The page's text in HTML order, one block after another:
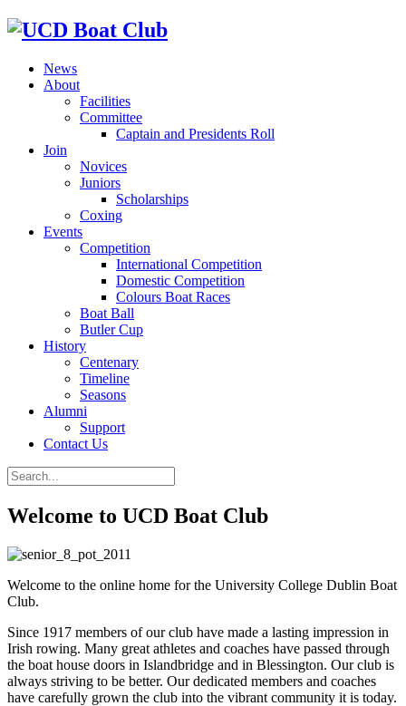
News
About
Facilities
Committee
Captain and Presidents Roll
Join
Novices
Juniors
Scholarships
Coxing
Events
Competition
International Competition
Domestic Competition
Colours Boat Races
Boat Ball
Butler Cup
History
Centenary
Timeline
Seasons
Alumni
Support
Contact Us
Welcome to UCD Boat Club
Welcome to the online home for the University College Dublin Boat
Club.
Since 1917 members of our club have made a lasting impression in
Irish rowing. Many great athletes and coaches have passed through
the boat house doors in Islandbridge and in Blessington. Our club is
always striving to be better. Our dedicated members and coaches
have carefully grown the club into the vibrant community it is today.